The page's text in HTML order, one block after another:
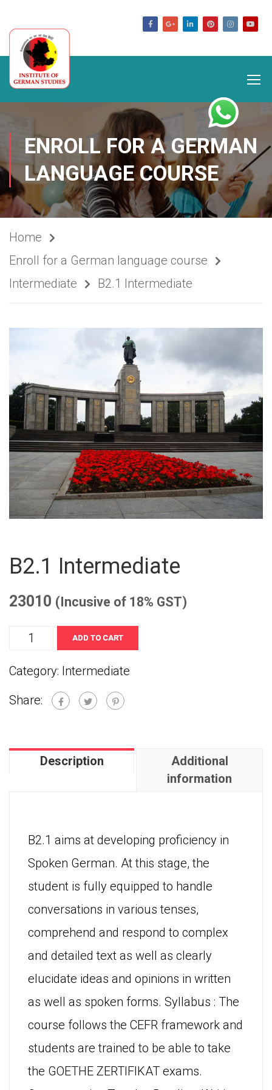
ENROLL FOR A GERMAN
LANGUAGE COURSE
Home
Enroll for a German language course
Intermediate
B2.1 Intermediate
B2.1 Intermediate
23010 (Incusive of 18% GST)
B2.1
ADD TO CART
Category: Intermediate
Share:
Description
Additional
information
B2.1 aims at developing proficiency in
Spoken German. At this stage, the
student is fully equipped to handle
conversations in various tenses,
comprehend and respond to complex
and detailed text as well as clearly
elucidate ideas and opinions in written
as well as spoken forms. Syllabus : The
course follows the CEFR framework and
students are trained to be able to take
the GOETHE ZERTIFIKAT exams.